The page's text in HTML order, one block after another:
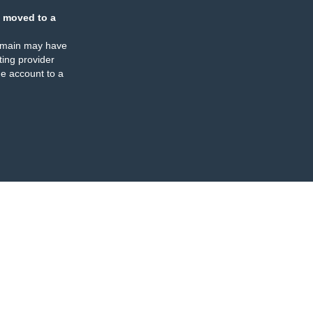
moved to a
may have
provider
account to a